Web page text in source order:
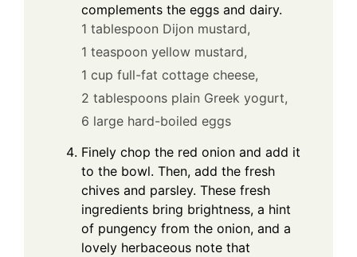
complements the eggs and dairy.
1 tablespoon Dijon mustard,
1 teaspoon yellow mustard,
1 cup full-fat cottage cheese,
2 tablespoons plain Greek yogurt,
6 large hard-boiled eggs
Finely chop the red onion and add it
to the bowl. Then, add the fresh
chives and parsley. These fresh
ingredients bring brightness, a hint
of pungency from the onion, and a
lovely herbaceous note that